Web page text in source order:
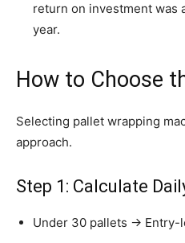
return on investment was
year.
How to Choose
Selecting pallet wrapping
approach.
Step 1: Calculate
Under 30 pallets → Entry-